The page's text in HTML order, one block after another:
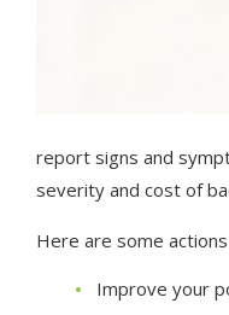
report signs and
severity and cost of
Here are some
Improve your